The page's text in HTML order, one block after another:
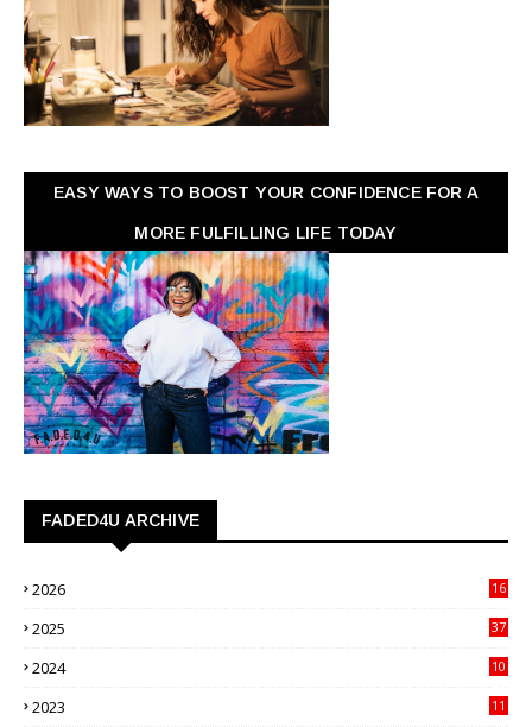
EASY WAYS TO BOOST YOUR CONFIDENCE FOR A
MORE FULFILLING LIFE TODAY
FADED4U ARCHIVE
2026
16
2025
37
2024
10
2023
11